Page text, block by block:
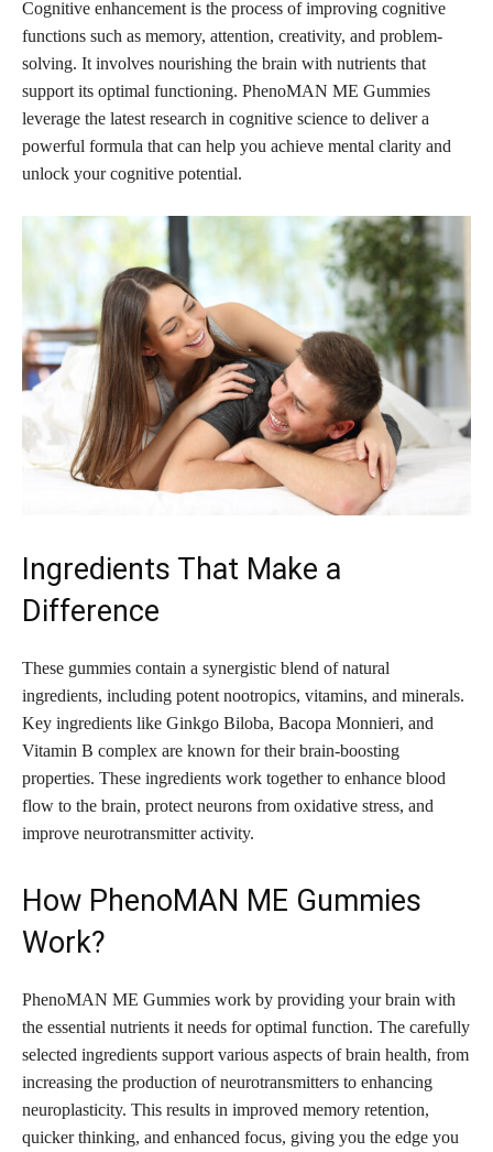
Cognitive enhancement is the process of improving cognitive
functions such as memory, attention, creativity, and problem-
solving. It involves nourishing the brain with nutrients that
support its optimal functioning. PhenoMAN ME Gummies
leverage the latest research in cognitive science to deliver a
powerful formula that can help you achieve mental clarity and
unlock your cognitive potential.
Ingredients That Make a
Difference
These gummies contain a synergistic blend of natural
ingredients, including potent nootropics, vitamins, and minerals.
Key ingredients like Ginkgo Biloba, Bacopa Monnieri, and
Vitamin B complex are known for their brain-boosting
properties. These ingredients work together to enhance blood
flow to the brain, protect neurons from oxidative stress, and
improve neurotransmitter activity.
How PhenoMAN ME Gummies
Work?
PhenoMAN ME Gummies work by providing your brain with
the essential nutrients it needs for optimal function. The carefully
selected ingredients support various aspects of brain health, from
increasing the production of neurotransmitters to enhancing
neuroplasticity. This results in improved memory retention,
quicker thinking, and enhanced focus, giving you the edge you